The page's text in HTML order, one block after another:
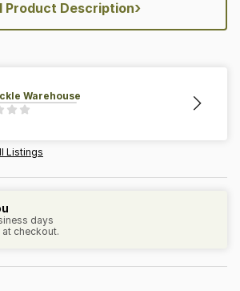
Product Description›
Warehouse
Listings
days
checkout.